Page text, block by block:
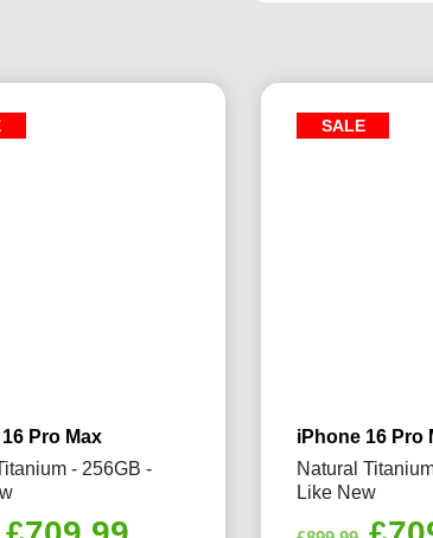
Pro Max
- 256GB -
SALE
iPhone 16 Pro
Natural
Like New